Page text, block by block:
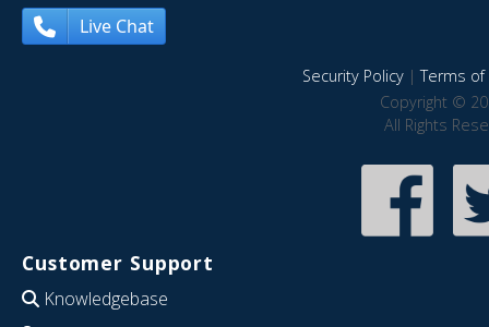
Live Chat
Security Policy|Terms of
Copyright ©
All Rights
Customer Support
Knowledgebase